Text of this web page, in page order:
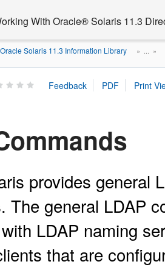
With Oracle® Solaris 11.3
Oracle Solaris 11.3 Information Library » ... »
provides general
The general LDAP
LDAP naming
that are